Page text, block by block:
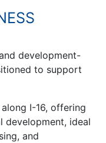
development-
to support
I-16, offering
development, ideal
and